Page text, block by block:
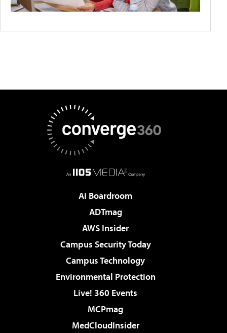
AI Boardroom
ADTmag
AWS Insider
Campus Security Today
Campus Technology
Environmental Protection
Live! 360 Events
MCPmag
MedCloudInsider